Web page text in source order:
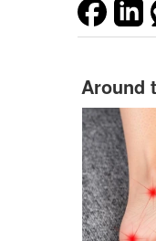
Around